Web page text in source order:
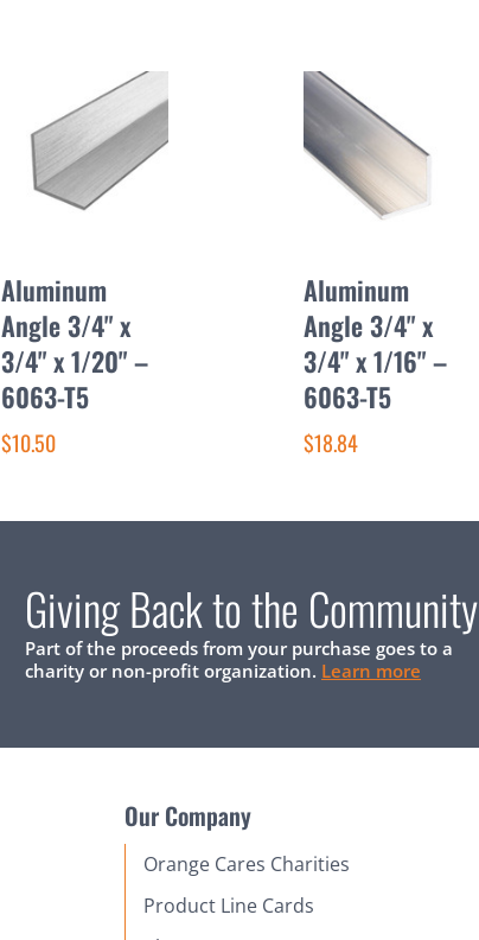
Aluminum
Angle 3/4" x
3/4" x 1/20" –
6063-T5
$10.50
Aluminum
Angle 3/4" x
3/4" x 1/16" –
6063-T5
$18.84
Giving Back to the Community
Part of the proceeds from your purchase goes to a
charity or non-profit organization. Learn more
Our Company
Orange Cares Charities
Product Line Cards